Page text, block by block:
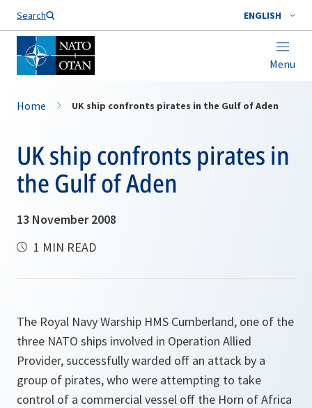
Search ENGLISH
Menu
Home UK ship confronts pirates in the Gulf of Aden
UK ship confronts pirates in
the Gulf of Aden
13 November 2008
1 MIN READ
The Royal Navy Warship HMS Cumberland, one of the
three NATO ships involved in Operation Allied
Provider, successfully warded off an attack by a
group of pirates, who were attempting to take
control of a commercial vessel off the Horn of Africa